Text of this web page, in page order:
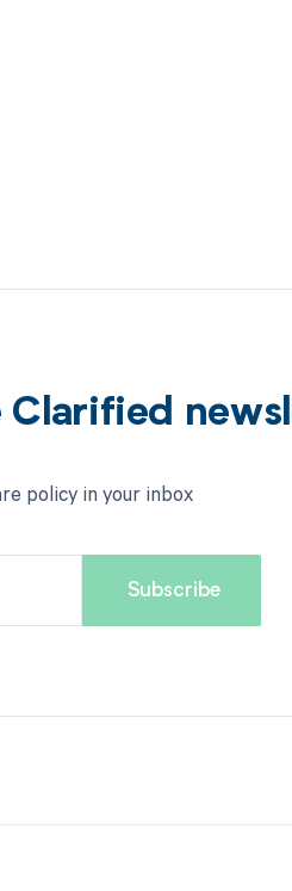
Clarified
policy in your inbox